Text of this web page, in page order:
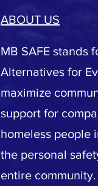
ABOUT US
MB SAFE stands
Alternatives for
maximize
support for
homeless people
the personal
entire community.